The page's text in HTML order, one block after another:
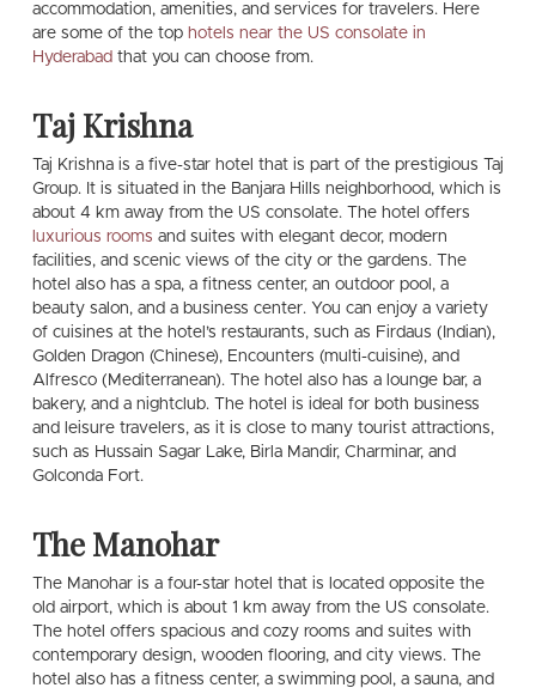
accommodation, amenities, and services for travelers. Here
are some of the top hotels near the US consolate in
Hyderabad that you can choose from.
Taj Krishna
Taj Krishna is a five-star hotel that is part of the prestigious Taj
Group. It is situated in the Banjara Hills neighborhood, which is
about 4 km away from the US consolate. The hotel offers
luxurious rooms and suites with elegant decor, modern
facilities, and scenic views of the city or the gardens. The
hotel also has a spa, a fitness center, an outdoor pool, a
beauty salon, and a business center. You can enjoy a variety
of cuisines at the hotel’s restaurants, such as Firdaus (Indian),
Golden Dragon (Chinese), Encounters (multi-cuisine), and
Alfresco (Mediterranean). The hotel also has a lounge bar, a
bakery, and a nightclub. The hotel is ideal for both business
and leisure travelers, as it is close to many tourist attractions,
such as Hussain Sagar Lake, Birla Mandir, Charminar, and
Golconda Fort.
The Manohar
The Manohar is a four-star hotel that is located opposite the
old airport, which is about 1 km away from the US consolate.
The hotel offers spacious and cozy rooms and suites with
contemporary design, wooden flooring, and city views. The
hotel also has a fitness center, a swimming pool, a sauna, and